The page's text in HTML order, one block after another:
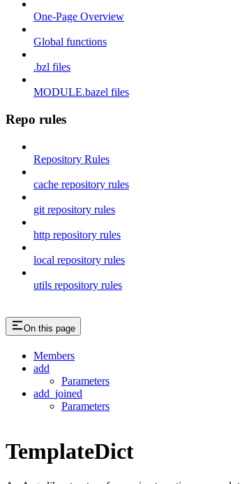
One-Page Overview
Global functions
.bzl files
MODULE.bazel files
Repo rules
Repository Rules
cache repository rules
git repository rules
http repository rules
local repository rules
utils repository rules
On this page
Members
add
Parameters
add_joined
Parameters
TemplateDict